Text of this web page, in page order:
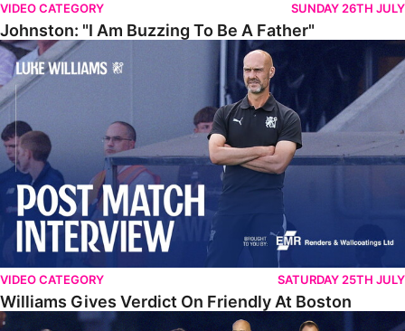
VIDEO CATEGORY SUNDAY 26TH JULY
Johnston: "I Am Buzzing To Be A Father"
Williams Gives Verdict On Friendly At Boston
VIDEO CATEGORY SATURDAY 25TH JULY
Williams Gives Verdict On Friendly At Boston
Williams Reflects On Pre-Season Win